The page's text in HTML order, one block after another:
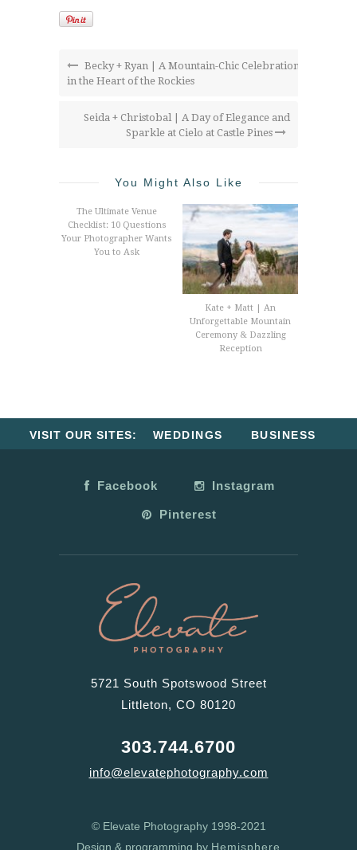
Becky + Ryan | A Mountain-Chic Celebration
in the Heart of the Rockies
Seida + Christobal | A Day of Elegance and
Sparkle at Cielo at Castle Pines
You Might Also Like
The Ultimate Venue
Checklist: 10 Questions
Your Photographer Wants
You to Ask
Kate + Matt | An
Unforgettable Mountain
Ceremony & Dazzling
Reception
VISIT OUR SITES: WEDDINGS BUSINESS
Facebook Instagram
Pinterest
5721 South Spotswood Street
Littleton, CO 80120
303.744.6700
info@elevatephotography.com
© Elevate Photography 1998-2021
Design & programming by Hemisphere